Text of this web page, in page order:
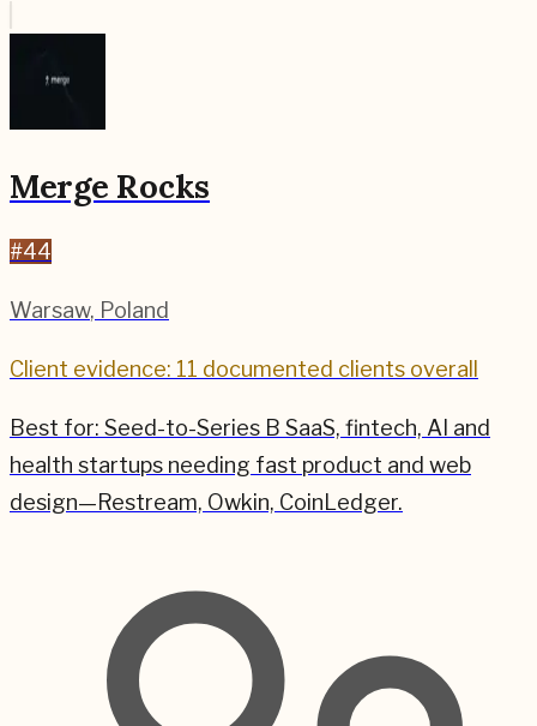
Merge Rocks
#44
Warsaw, Poland
Client evidence: 11 documented clients overall
Best for: Seed-to-Series B SaaS, fintech, AI and
health startups needing fast product and web
design—Restream, Owkin, CoinLedger.